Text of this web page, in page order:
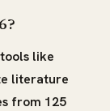
like
literature
from 125